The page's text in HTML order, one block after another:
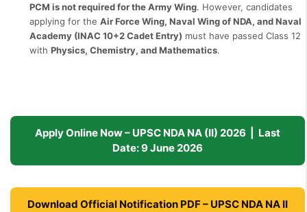
PCM is not required for the Army Wing. However, candidates
applying for the Air Force Wing, Naval Wing of NDA, and Naval
Academy (INAC 10+2 Cadet Entry) must have passed Class 12
with Physics, Chemistry, and Mathematics.
Apply Online Now – UPSC NDA NA (II) 2026 | Last
Date: 9 June 2026
Download Official Notification PDF – UPSC NDA NA II